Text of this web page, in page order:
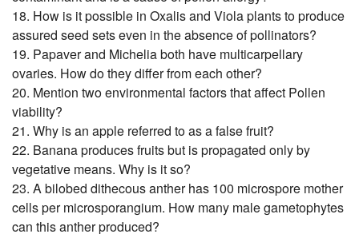
18. How is it possible in Oxalis and Viola plants to produce
assured seed sets even in the absence of pollinators?
19. Papaver and Michelia both have multicarpellary
ovaries. How do they differ from each other?
20. Mention two environmental factors that affect Pollen
viability?
21. Why is an apple referred to as a false fruit?
22. Banana produces fruits but is propagated only by
vegetative means. Why is it so?
23. A bilobed dithecous anther has 100 microspore mother
cells per microsporangium. How many male gametophytes
can this anther produced?